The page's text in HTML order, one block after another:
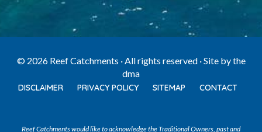
© 2026 Reef Catchments · All rights reserved · Site bythe
dma
DISCLAIMER PRIVACY POLICY SITEMAP CONTACT
Reef Catchments would like to acknowledge the Traditional Owners, past and